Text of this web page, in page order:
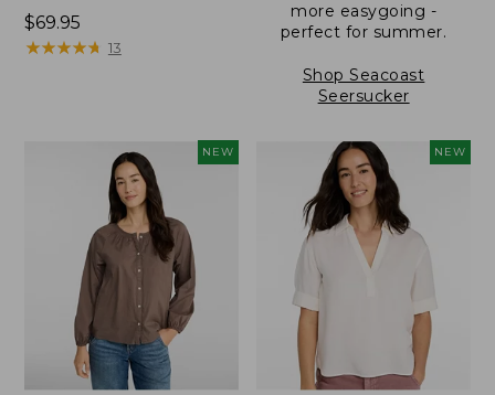
Price:
$69.95
$69.95
★★★★★
★★★★★ 13
more easygoing -
perfect for summer.
Shop Seacoast
Seersucker
NEW NEW